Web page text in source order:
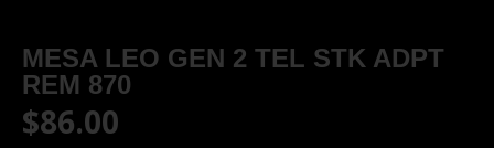
MESA LEO GEN 2 TEL STK ADPT
REM 870
$86.00